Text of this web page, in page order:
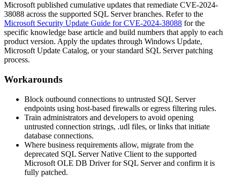
Microsoft published cumulative updates that remediate CVE-2024-
38088 across the supported SQL Server branches. Refer to the
Microsoft Security Update Guide for CVE-2024-38088 for the
specific knowledge base article and build numbers that apply to each
product version. Apply the updates through Windows Update,
Microsoft Update Catalog, or your standard SQL Server patching
process.
Workarounds
Block outbound connections to untrusted SQL Server
endpoints using host-based firewalls or egress filtering rules.
Train administrators and developers to avoid opening
untrusted connection strings, .udl files, or links that initiate
database connections.
Where business requirements allow, migrate from the
deprecated SQL Server Native Client to the supported
Microsoft OLE DB Driver for SQL Server and confirm it is
fully patched.